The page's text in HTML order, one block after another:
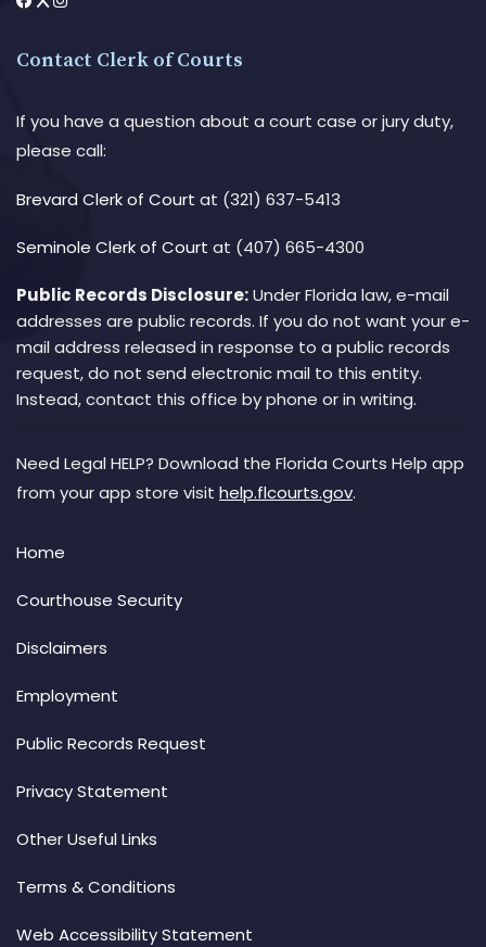
Contact Clerk of Courts
If you have a question about a court case or jury duty,
please call:
Brevard Clerk of Court at (321) 637-5413
Seminole Clerk of Court at (407) 665-4300
Public Records Disclosure:Under Florida law, e-mail
addresses are public records. If you do not want your e-
mail address released in response to a public records
request, do not send electronic mail to this entity.
Instead, contact this office by phone or in writing.
Need Legal HELP? Download the Florida Courts Help app
from your app store visit help.flcourts.gov.
Home
Courthouse Security
Disclaimers
Employment
Public Records Request
Privacy Statement
Other Useful Links
Terms & Conditions
Web Accessibility Statement